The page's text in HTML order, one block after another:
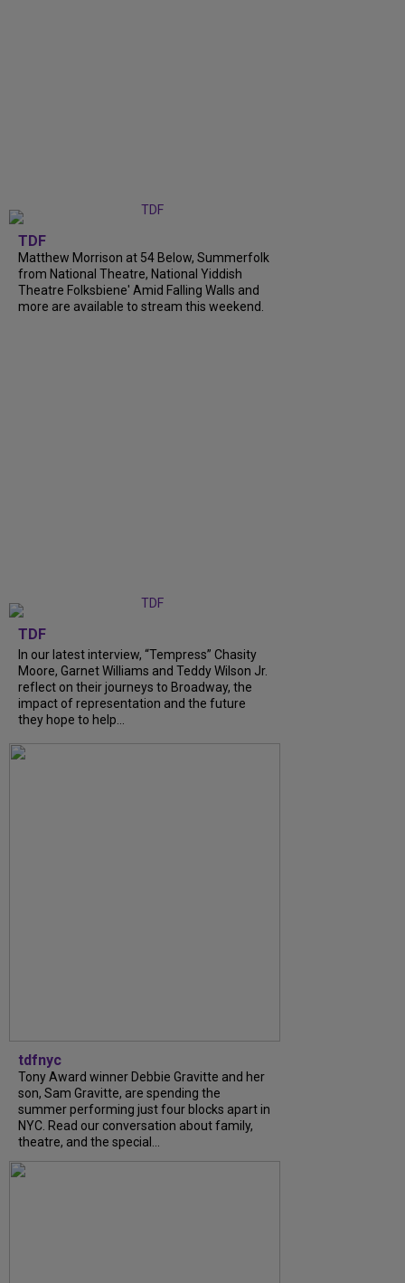
TDF
Matthew Morrison at 54 Below, Summerfolk
from National Theatre, National Yiddish
Theatre Folksbiene' Amid Falling Walls and
more are available to stream this weekend.
TDF
In our latest interview, “Tempress” Chasity
Moore, Garnet Williams and Teddy Wilson Jr.
reflect on their journeys to Broadway, the
impact of representation and the future
they hope to help...
tdfnyc
Tony Award winner Debbie Gravitte and her
son, Sam Gravitte, are spending the
summer performing just four blocks apart in
NYC. Read our conversation about family,
theatre, and the special...